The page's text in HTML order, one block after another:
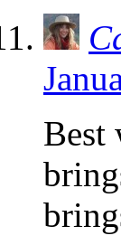
Best